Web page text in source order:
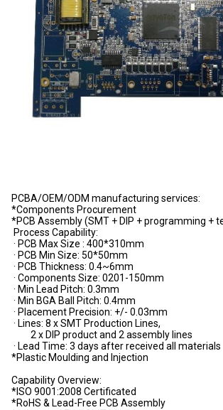
PCBA/OEM/ODM manufacturing services:
*Components Procurement
*PCB Assembly (SMT + DIP + programming +
Process Capability:
· PCB Max Size : 400*310mm
· PCB Min Size: 50*50mm
· PCB Thickness: 0.4~6mm
· Components Size: 0201-150mm
· Min Lead Pitch: 0.3mm
· Min BGA Ball Pitch: 0.4mm
· Placement Precision: +/- 0.03mm
· Lines: 8 x SMT Production Lines,
2 x DIP product and 2 assembly lines
· Lead Time: 3 days after received all materials
*Plastic Moulding and Injection
Capability Overview:
*ISO 9001:2008 Certificated
*RoHS & Lead-Free PCB Assembly